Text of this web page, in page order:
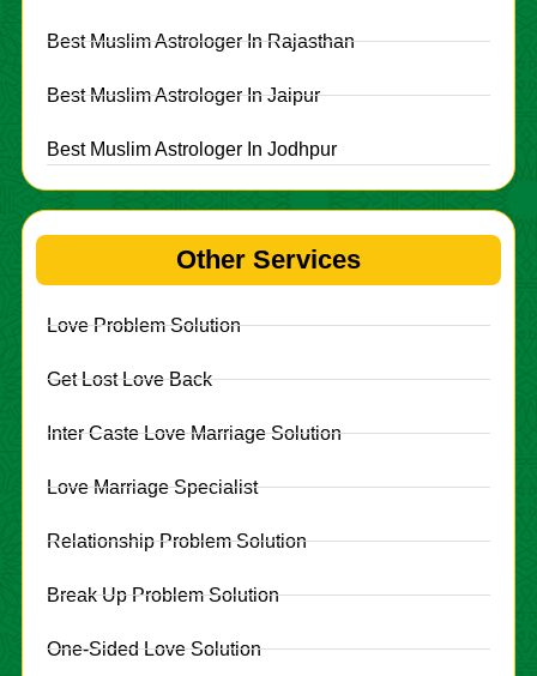
Best Muslim Astrologer In Rajasthan
Best Muslim Astrologer In Jaipur
Best Muslim Astrologer In Jodhpur
Other Services
Love Problem Solution
Get Lost Love Back
Inter Caste Love Marriage Solution
Love Marriage Specialist
Relationship Problem Solution
Break Up Problem Solution
One-Sided Love Solution